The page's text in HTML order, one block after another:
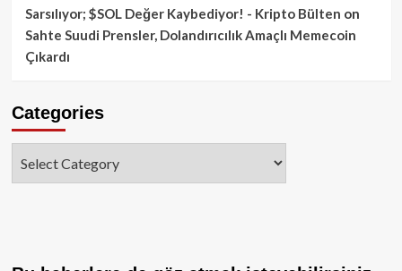
Sarsılıyor; $SOL Değer Kaybediyor! - Kripto Bülten on
Sahte Suudi Prensler, Dolandırıcılık Amaçlı Memecoin
Çıkardı
Categories